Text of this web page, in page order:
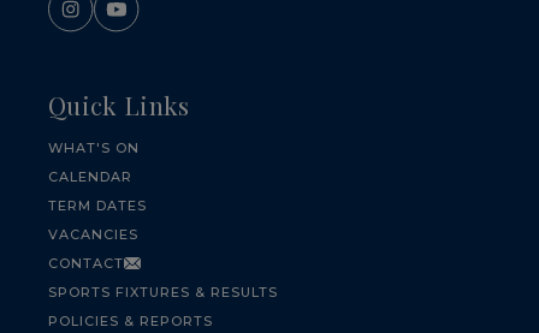
Quick Links
WHAT'S ON
CALENDAR
TERM DATES
VACANCIES
CONTACT
SPORTS FIXTURES & RESULTS
POLICIES & REPORTS